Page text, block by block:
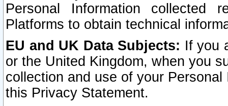
Personal Information collected
Platforms to obtain technical
EU and UK Data Subjects: If you
or the United Kingdom, when you
collection and use of your
this Privacy Statement.